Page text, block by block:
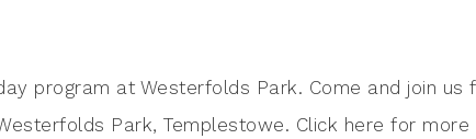
program at Westerfolds Park. Come and join us
Park, Templestowe. Click here for more